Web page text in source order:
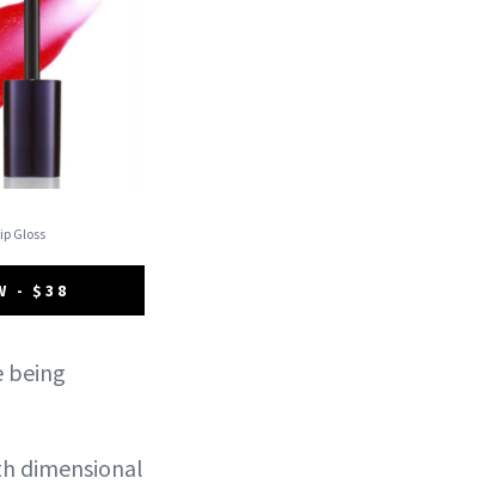
Gloss
- $38
being
dimensional